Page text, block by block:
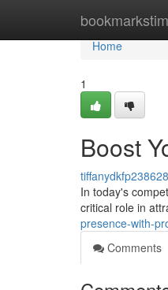
Home
Home
1
Boost
tiffanydkfp238628
In today's
critical role in
presence-with-
Comments